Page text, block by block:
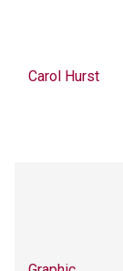
Carol Hurst